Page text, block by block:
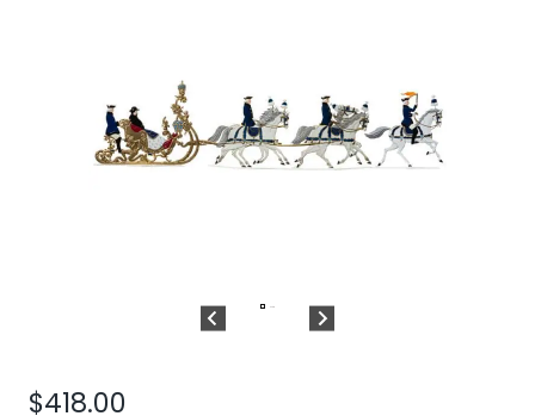
$418.00